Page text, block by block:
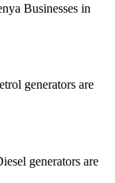
Businesses in
generators are
generators are